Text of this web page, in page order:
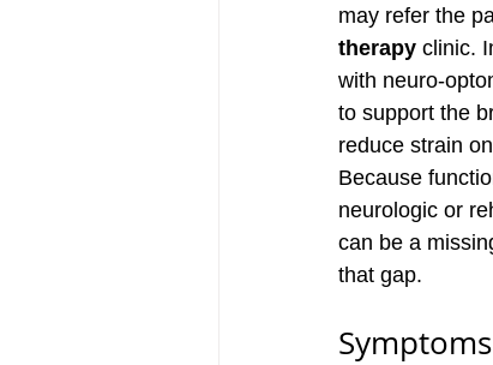
may refer the
therapy clinic.
with neuro-
to support the
reduce strain
Because
neurologic or
can be a
that gap.